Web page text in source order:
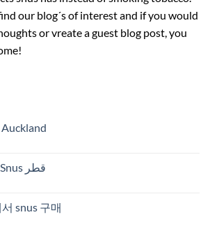
our blog´s of interest and if you would
or vreate a guest blog post, you
Auckland
Snus Qatar Snus قطر
snus 구매